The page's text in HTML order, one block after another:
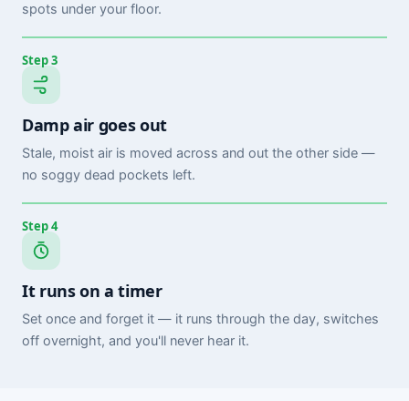
spots under your floor.
Step 3
Damp air goes out
Stale, moist air is moved across and out the other side —
no soggy dead pockets left.
Step 4
It runs on a timer
Set once and forget it — it runs through the day, switches
off overnight, and you'll never hear it.